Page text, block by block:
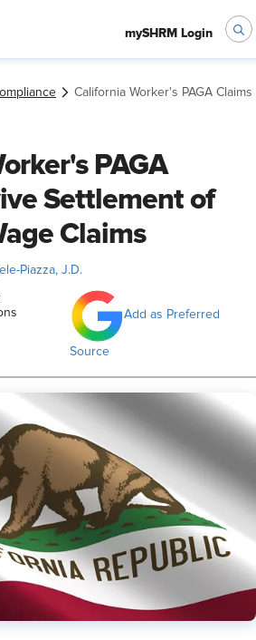
mySHRM Login
California Worker's PAGA
PAGA
Settlement of
Claims
Piazza, J.D.
Add as Preferred
Source